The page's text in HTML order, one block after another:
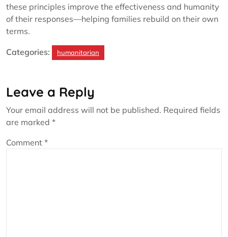
these principles improve the effectiveness and humanity
of their responses—helping families rebuild on their own
terms.
Categories: humanitarian
Leave a Reply
Your email address will not be published. Required fields
are marked *
Comment *